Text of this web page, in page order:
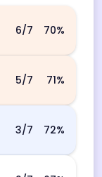
6/7 70%
5/7 71%
3/7 72%